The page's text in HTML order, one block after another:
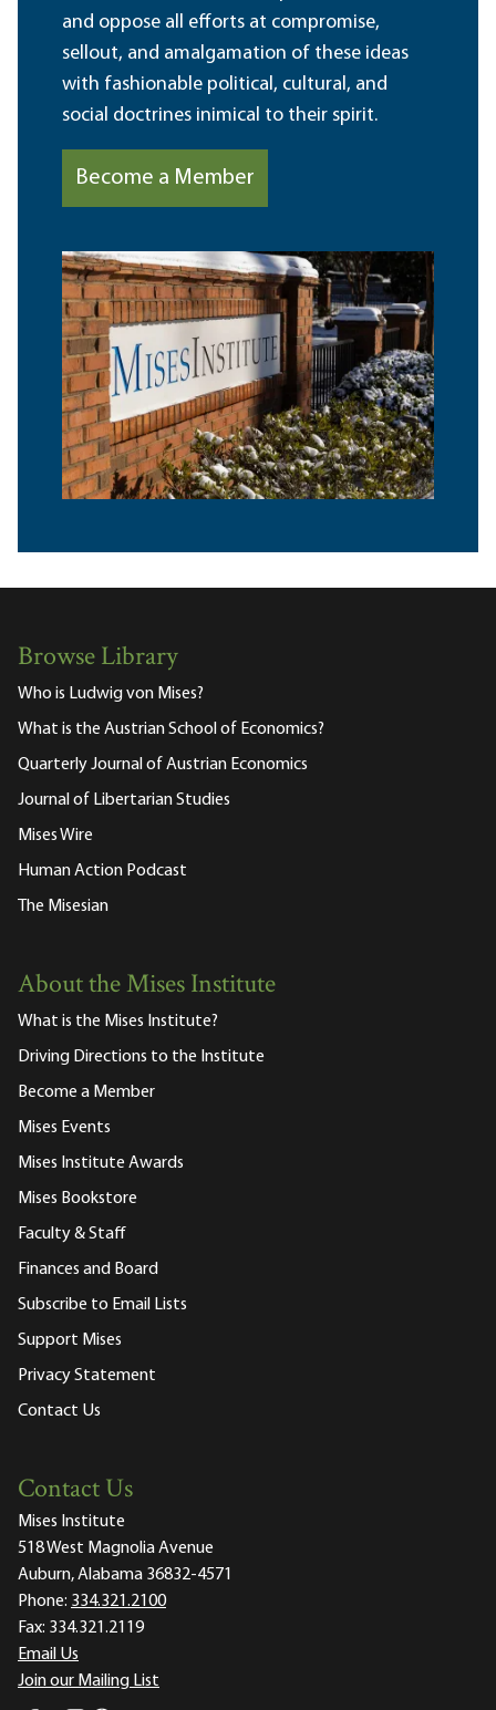
and oppose all efforts at compromise,
sellout, and amalgamation of these ideas
with fashionable political, cultural, and
social doctrines inimical to their spirit.
Become a Member
Browse Library
Who is Ludwig von Mises?
What is the Austrian School of Economics?
Quarterly Journal of Austrian Economics
Journal of Libertarian Studies
Mises Wire
Human Action Podcast
The Misesian
About the Mises Institute
What is the Mises Institute?
Driving Directions to the Institute
Become a Member
Mises Events
Mises Institute Awards
Mises Bookstore
Faculty & Staff
Finances and Board
Subscribe to Email Lists
Support Mises
Privacy Statement
Contact Us
Contact Us
Mises Institute
518 West Magnolia Avenue
Auburn, Alabama 36832-4571
Phone: 334.321.2100
Fax: 334.321.2119
Email Us
Join our Mailing List